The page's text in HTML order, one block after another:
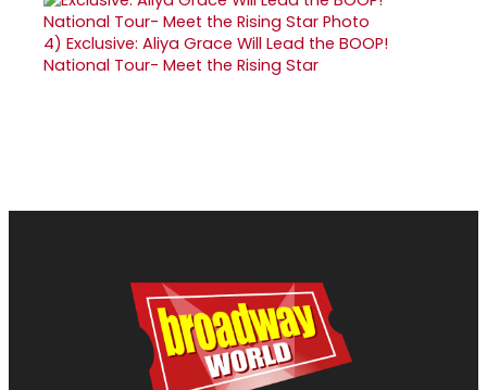
4) Exclusive: Aliya Grace Will Lead the BOOP!
National Tour- Meet the Rising Star